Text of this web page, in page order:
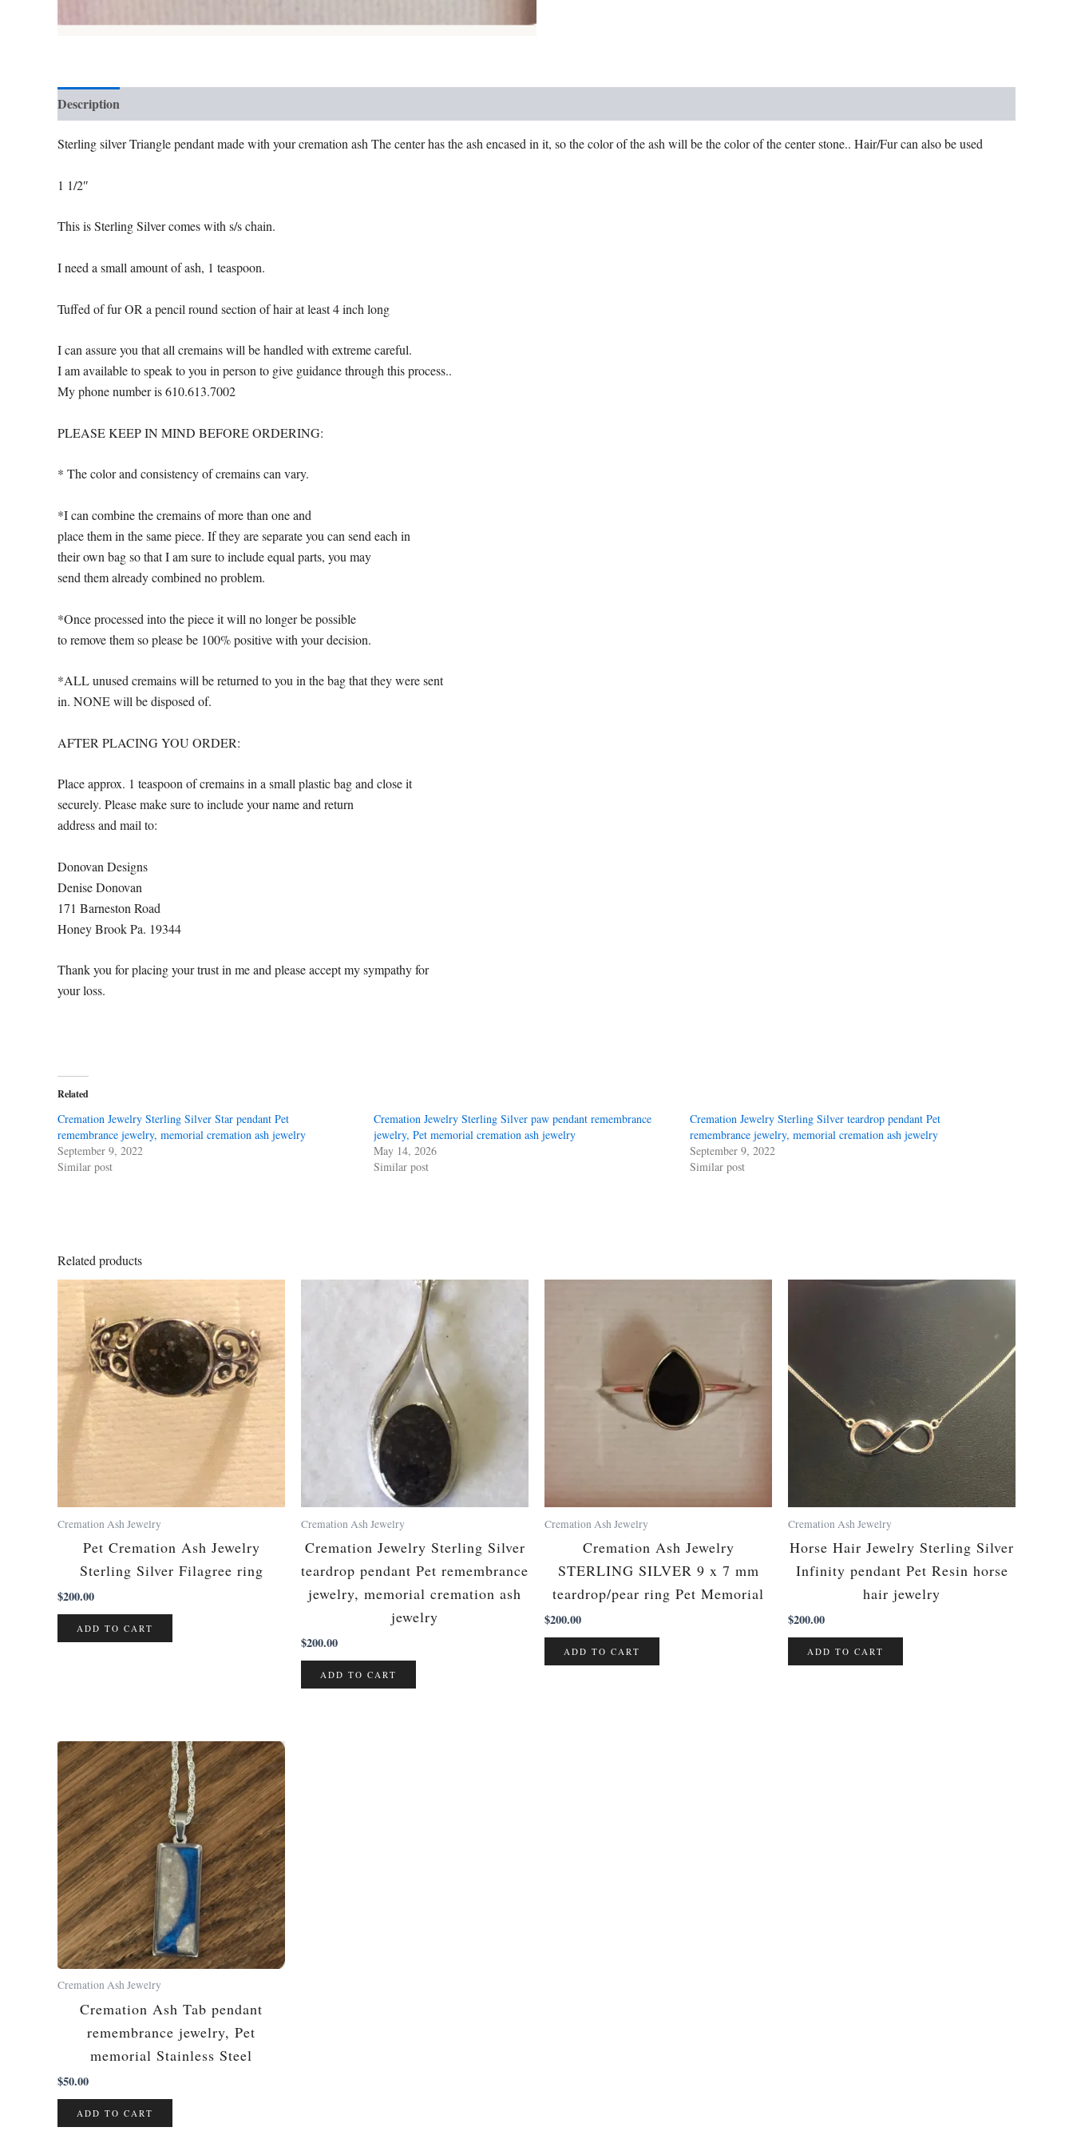
Description
Sterling silver Triangle pendant made with your cremation ash The center has the ash encased in it, so the color of the ash will be the color of the center stone.. Hair/Fur can also be used
1 1/2″
This is Sterling Silver comes with s/s chain.
I need a small amount of ash, 1 teaspoon.
Tuffed of fur OR a pencil round section of hair at least 4 inch long
I can assure you that all cremains will be handled with extreme careful.
I am available to speak to you in person to give guidance through this process..
My phone number is 610.613.7002
PLEASE KEEP IN MIND BEFORE ORDERING:
* The color and consistency of cremains can vary.
*I can combine the cremains of more than one and
place them in the same piece. If they are separate you can send each in
their own bag so that I am sure to include equal parts, you may
send them already combined no problem.
*Once processed into the piece it will no longer be possible
to remove them so please be 100% positive with your decision.
*ALL unused cremains will be returned to you in the bag that they were sent
in. NONE will be disposed of.
AFTER PLACING YOU ORDER:
Place approx. 1 teaspoon of cremains in a small plastic bag and close it
securely. Please make sure to include your name and return
address and mail to:
Donovan Designs
Denise Donovan
171 Barneston Road
Honey Brook Pa. 19344
Thank you for placing your trust in me and please accept my sympathy for
your loss.
Related
Cremation Jewelry Sterling Silver Star pendant Pet
remembrance jewelry, memorial cremation ash jewelry
September 9, 2022
Similar post
Cremation Jewelry Sterling Silver paw pendant remembrance
jewelry, Pet memorial cremation ash jewelry
May 14, 2026
Similar post
Cremation Jewelry Sterling Silver teardrop pendant Pet
remembrance jewelry, memorial cremation ash jewelry
September 9, 2022
Similar post
Related products
Cremation Ash Jewelry
Pet Cremation Ash Jewelry
Sterling Silver Filagree ring
$200.00
ADD TO CART
Cremation Ash Jewelry
Cremation Jewelry Sterling Silver
teardrop pendant Pet remembrance
jewelry, memorial cremation ash
jewelry
$200.00
ADD TO CART
Cremation Ash Jewelry
Cremation Ash Jewelry
STERLING SILVER 9 x 7 mm
teardrop/pear ring Pet Memorial
$200.00
ADD TO CART
Cremation Ash Jewelry
Horse Hair Jewelry Sterling Silver
Infinity pendant Pet Resin horse
hair jewelry
$200.00
ADD TO CART
Cremation Ash Jewelry
Cremation Ash Tab pendant
remembrance jewelry, Pet
memorial Stainless Steel
$50.00
ADD TO CART